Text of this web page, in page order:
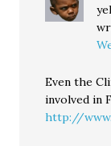
Even the
involved in
http://